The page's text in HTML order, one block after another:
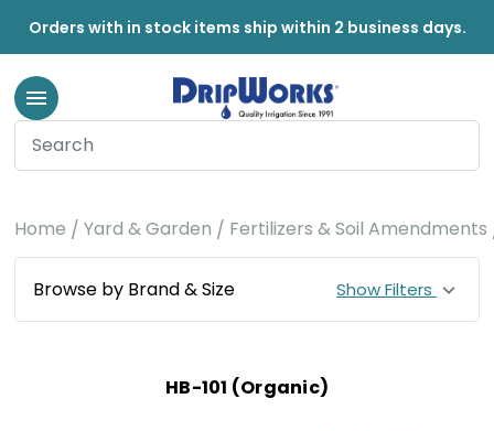
Orders with in stock items ship within 2 business days.
Home Yard & Garden Fertilizers & Soil Amendments
Browse by Brand & Size Show Filters
HB-101 (Organic)